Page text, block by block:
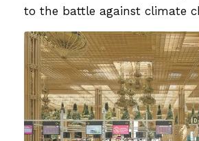
to the battle against climate